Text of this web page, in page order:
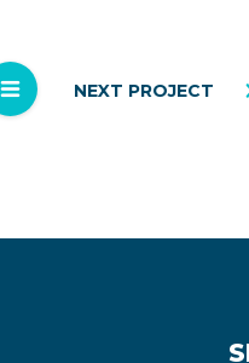
NEXT PROJECT